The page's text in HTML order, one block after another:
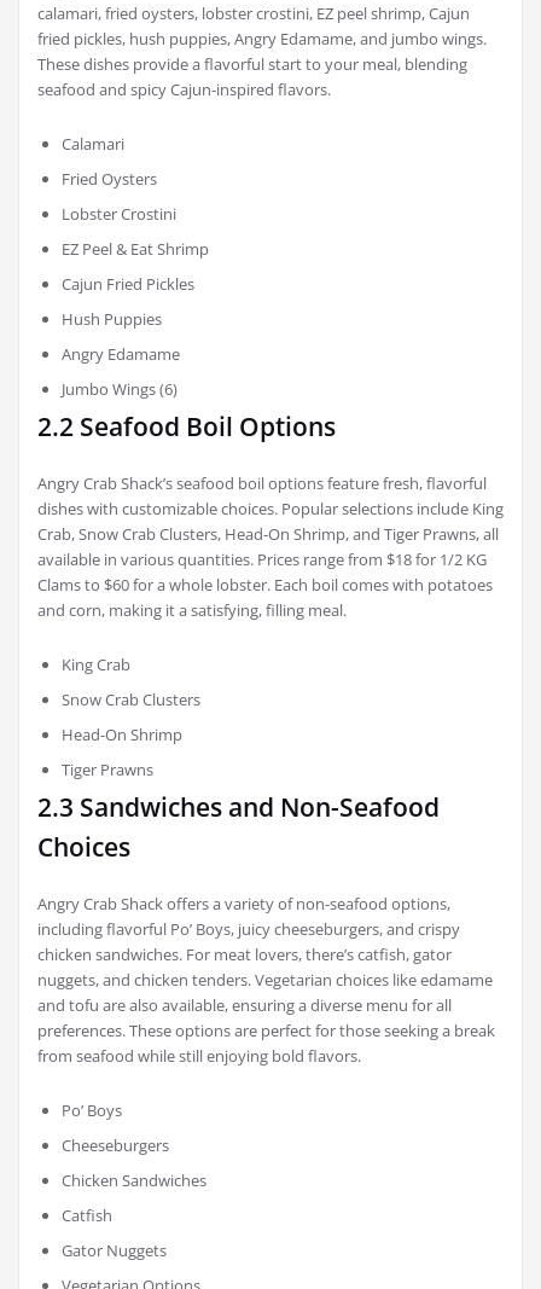
calamari, fried oysters, lobster crostini, EZ peel shrimp, Cajun
fried pickles, hush puppies, Angry Edamame, and jumbo wings.
These dishes provide a flavorful start to your meal, blending
seafood and spicy Cajun-inspired flavors.
Calamari
Fried Oysters
Lobster Crostini
EZ Peel & Eat Shrimp
Cajun Fried Pickles
Hush Puppies
Angry Edamame
Jumbo Wings (6)
2.2 Seafood Boil Options
Angry Crab Shack’s seafood boil options feature fresh, flavorful
dishes with customizable choices. Popular selections include King
Crab, Snow Crab Clusters, Head-On Shrimp, and Tiger Prawns, all
available in various quantities. Prices range from $18 for 1/2 KG
Clams to $60 for a whole lobster. Each boil comes with potatoes
and corn, making it a satisfying, filling meal.
King Crab
Snow Crab Clusters
Head-On Shrimp
Tiger Prawns
2.3 Sandwiches and Non-Seafood
Choices
Angry Crab Shack offers a variety of non-seafood options,
including flavorful Po’ Boys, juicy cheeseburgers, and crispy
chicken sandwiches. For meat lovers, there’s catfish, gator
nuggets, and chicken tenders. Vegetarian choices like edamame
and tofu are also available, ensuring a diverse menu for all
preferences. These options are perfect for those seeking a break
from seafood while still enjoying bold flavors.
Po’ Boys
Cheeseburgers
Chicken Sandwiches
Catfish
Gator Nuggets